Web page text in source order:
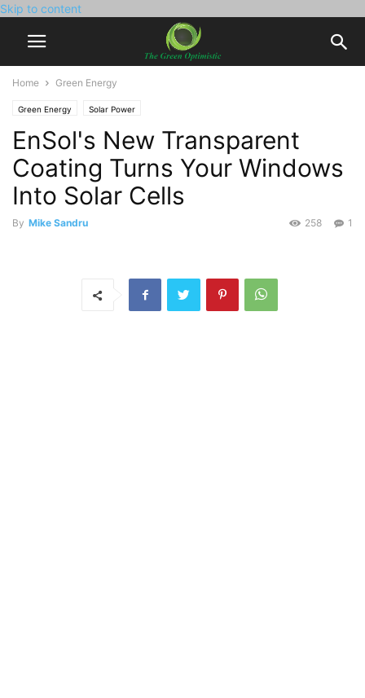
Skip to content
Home Green Energy
Green Energy Solar Power
EnSol's New Transparent
Coating Turns Your Windows
Into Solar Cells
By Mike Sandru 1
258